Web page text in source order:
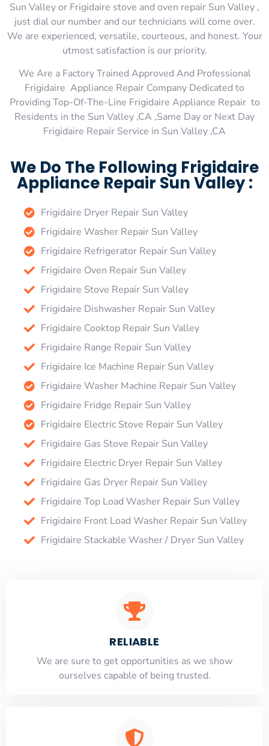
Sun Valley or Frigidaire stove and oven repair Sun Valley ,
just dial our number and our technicians will come over.
We are experienced, versatile, courteous, and honest. Your
utmost satisfaction is our priority.
We Are a Factory Trained Approved And Professional
Frigidaire Appliance Repair Company Dedicated to
Providing Top-Of-The-Line Frigidaire Appliance Repair to
Residents in the Sun Valley ,CA ,Same Day or Next Day
Frigidaire Repair Service in Sun Valley ,CA
We Do The Following Frigidaire
Appliance Repair Sun Valley :
Frigidaire Dryer Repair Sun Valley
Frigidaire Washer Repair Sun Valley
Frigidaire Refrigerator Repair Sun Valley
Frigidaire Oven Repair Sun Valley
Frigidaire Stove Repair Sun Valley
Frigidaire Dishwasher Repair Sun Valley
Frigidaire Cooktop Repair Sun Valley
Frigidaire Range Repair Sun Valley
Frigidaire Ice Machine Repair Sun Valley
Frigidaire Washer Machine Repair Sun Valley
Frigidaire Fridge Repair Sun Valley
Frigidaire Electric Stove Repair Sun Valley
Frigidaire Gas Stove Repair Sun Valley
Frigidaire Electric Dryer Repair Sun Valley
Frigidaire Gas Dryer Repair Sun Valley
Frigidaire Top Load Washer Repair Sun Valley
Frigidaire Front Load Washer Repair Sun Valley
Frigidaire Stackable Washer / Dryer Sun Valley
RELIABLE
​​We are sure to get opportunities as we show
ourselves capable of being trusted.